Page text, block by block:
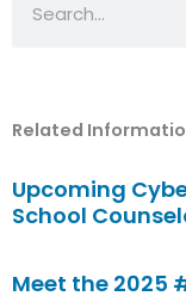
Related
Upcoming
School
Meet the 2025